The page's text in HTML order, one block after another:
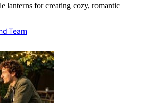
lanterns for creating cozy, romantic
Team